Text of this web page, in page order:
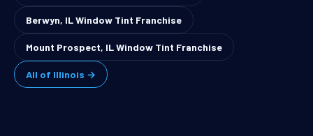
Berwyn, IL Window Tint Franchise
Mount Prospect, IL Window Tint Franchise
All of Illinois →